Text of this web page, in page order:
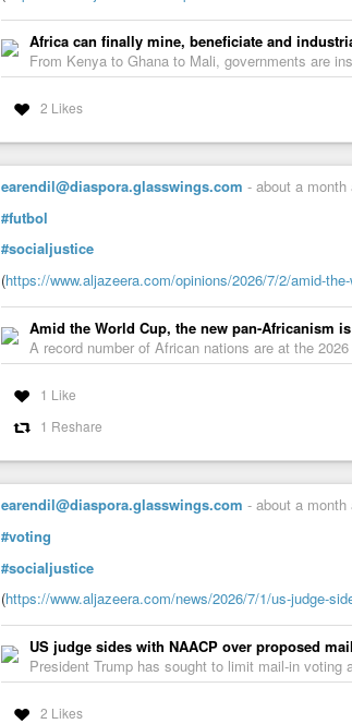
Africa can finally mine, beneficiate and
From Kenya to Ghana to Mali, governments are
2 Likes
earendil@diaspora.glasswings.com - about a month
#futbol
#socialjustice
(https://www.aljazeera.com/opinions/2026/7/2/amid-
Amid the World Cup, the new pan-Africanism
A record number of African nations are at the
1 Like
1 Reshare
earendil@diaspora.glasswings.com - about a month
#voting
#socialjustice
(https://www.aljazeera.com/news/2026/7/1/us-judge-
US judge sides with NAACP over proposed
President Trump has sought to limit mail-in
2 Likes